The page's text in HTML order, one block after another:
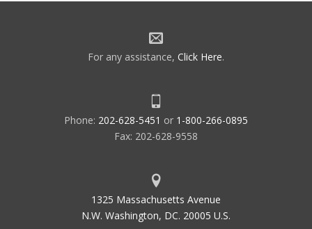
For any assistance, Click Here.
Phone: 202-628-5451 or 1-800-266-0895
Fax: 202-628-9558
1325 Massachusetts Avenue
N.W. Washington, DC. 20005 U.S.